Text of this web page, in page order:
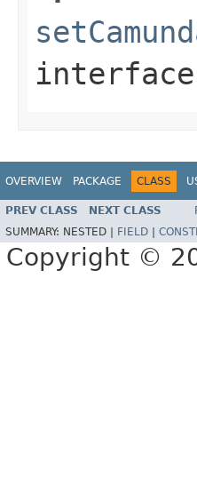
interface
OVERVIEW PACKAGE CLASS
PREV CLASS NEXT CLASS
SUMMARY: NESTED | FIELD
Copyright ©